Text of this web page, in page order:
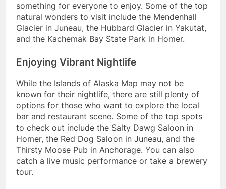
something for everyone to enjoy. Some of the top
natural wonders to visit include the Mendenhall
Glacier in Juneau, the Hubbard Glacier in Yakutat,
and the Kachemak Bay State Park in Homer.
Enjoying Vibrant Nightlife
While the Islands of Alaska Map may not be
known for their nightlife, there are still plenty of
options for those who want to explore the local
bar and restaurant scene. Some of the top spots
to check out include the Salty Dawg Saloon in
Homer, the Red Dog Saloon in Juneau, and the
Thirsty Moose Pub in Anchorage. You can also
catch a live music performance or take a brewery
tour.